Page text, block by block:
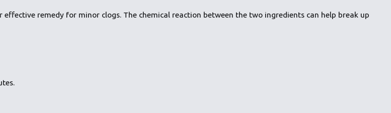
remedy for minor clogs. The chemical reaction between the two ingredients can help break up